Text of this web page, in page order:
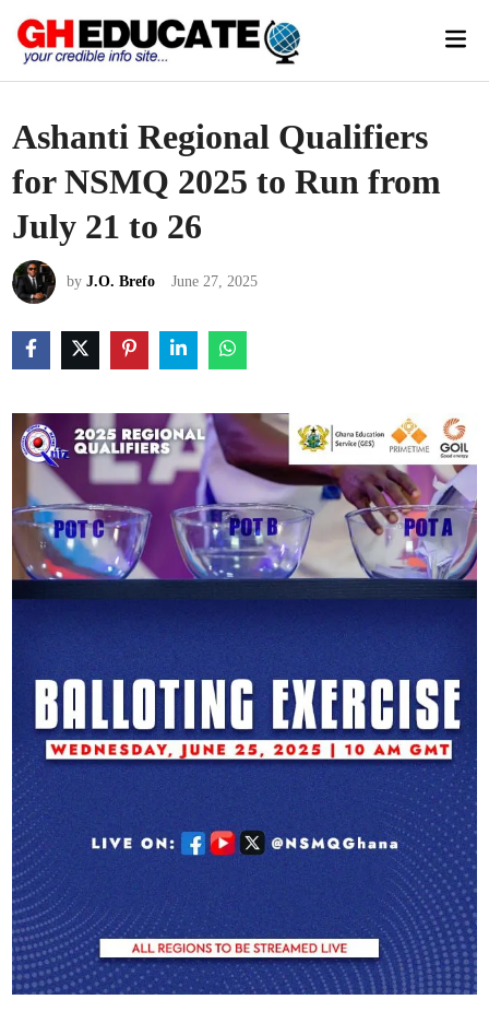
content
Ashanti Regional Qualifiers
for NSMQ 2025 to Run from
July 21 to 26
byJ.O. Brefo June 27, 2025